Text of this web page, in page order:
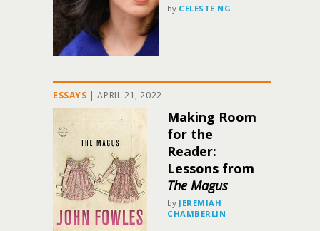
by CELESTE NG
ESSAYS | APRIL 21, 2022
Making Room
for the
Reader:
Lessons from
The Magus
by JEREMIAH
CHAMBERLIN